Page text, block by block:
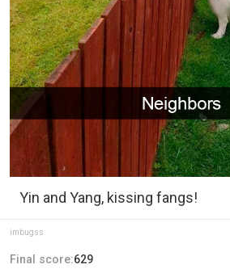
Yin and Yang, kissing fangs!
imbugss
Final score:629